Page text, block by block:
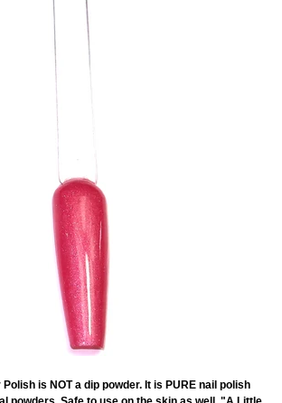
is NOT a dip powder. It is PURE nail polish